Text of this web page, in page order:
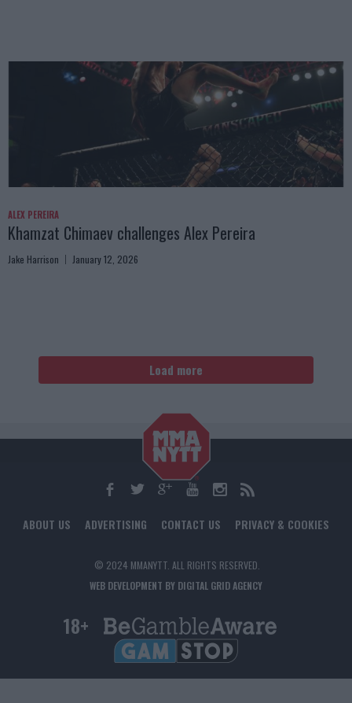
ALEX PEREIRA
Khamzat Chimaev challenges Alex Pereira
Jake Harrison January 12, 2026
Load more
ABOUT US ADVERTISING CONTACT US PRIVACY & COOKIES
© 2024 MMANYTT. ALL RIGHTS RESERVED.
WEB DEVELOPMENT BY DIGITAL GRID AGENCY
18+